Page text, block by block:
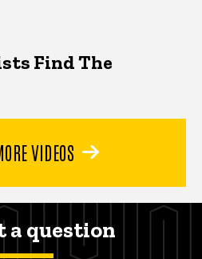
Find The
VIDEOS
a question